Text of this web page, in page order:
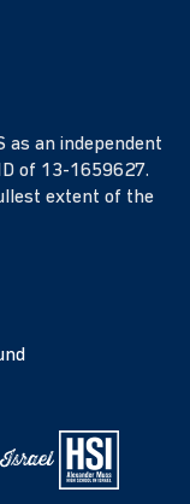
as an independent
of 13-1659627.
extent of the